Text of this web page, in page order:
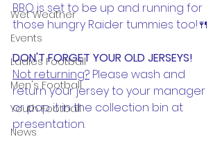
Wet Weather
Events
Ladies Football
Men's Football
Youth Football
News
BBQ is set to be up and running for
those hungry Raider tummies too!🍴
DON'T FORGET YOUR OLD JERSEYS!
Not returning? Please wash and
return your jersey to your manager
or pop it in the collection bin at
presentation.